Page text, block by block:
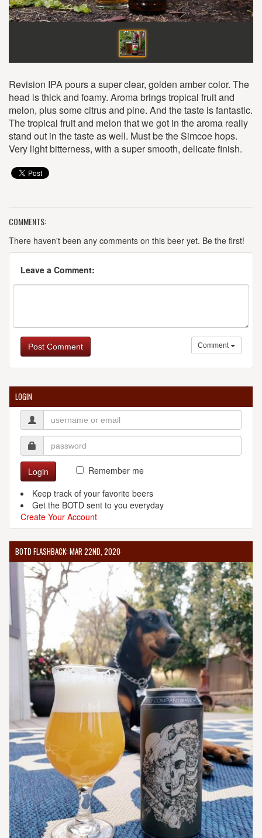
Revision IPA pours a super clear, golden amber color. The
head is thick and foamy. Aroma brings tropical fruit and
melon, plus some citrus and pine. And the taste is fantastic.
The tropical fruit and melon that we got in the aroma really
stand out in the taste as well. Must be the Simcoe hops.
Very light bitterness, with a super smooth, delicate finish.
COMMENTS:
There haven't been any comments on this beer yet. Be the first!
Leave a Comment:
Post Comment Comment
LOGIN
Login
Remember me
Keep track of your favorite beers
Get the BOTD sent to you everyday
Create Your Account
BOTD FLASHBACK: MAR 22ND, 2020